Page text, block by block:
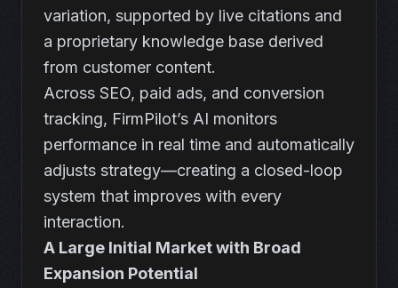
variation, supported by live citations and
a proprietary knowledge base derived
from customer content.
Across SEO, paid ads, and conversion
tracking, FirmPilot’s AI monitors
performance in real time and automatically
adjusts strategy—creating a closed-loop
system that improves with every
interaction.
A Large Initial Market with Broad
Expansion Potential